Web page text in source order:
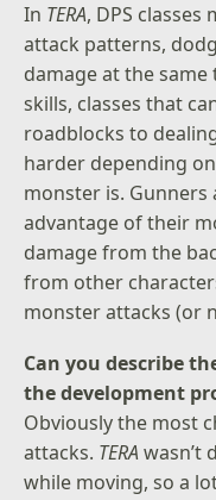
In TERA, DPS
attack patterns,
damage at the
skills, classes that
roadblocks to
harder depending
monster is.
advantage of their
damage from the
from other
monster attacks (or
Can you describe
the development
Obviously the most
attacks. TERAwasn’t
while moving, so a